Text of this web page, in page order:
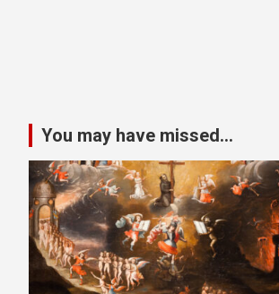
You may have missed...